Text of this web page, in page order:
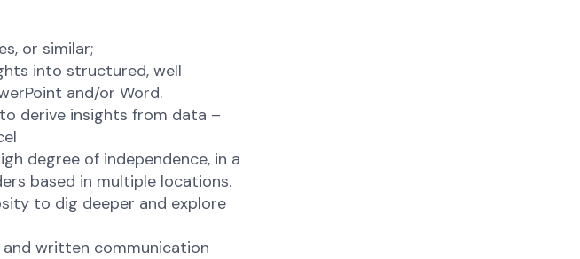
or similar;
into structured, well
and/or Word.
derive insights from data –
degree of independence, in a
based in multiple locations.
to dig deeper and explore
written communication